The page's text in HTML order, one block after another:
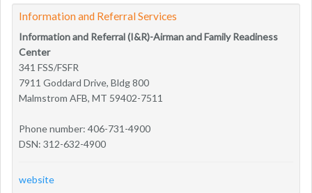
Information and Referral Services
Information and Referral (I&R)-Airman and Family Readiness
Center
341 FSS/FSFR
7911 Goddard Drive, Bldg 800
Malmstrom AFB, MT 59402-7511
Phone number: 406-731-4900
DSN: 312-632-4900
website